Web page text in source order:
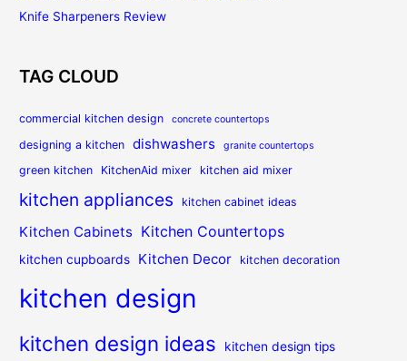
Knife Sharpeners Review
TAG CLOUD
commercial kitchen design concrete countertops
designing a kitchen dishwashers granite countertops
green kitchen KitchenAid mixer kitchen aid mixer
kitchen appliances kitchen cabinet ideas
Kitchen Cabinets Kitchen Countertops
kitchen cupboards Kitchen Decor kitchen decoration
kitchen design
kitchen design ideas kitchen design tips